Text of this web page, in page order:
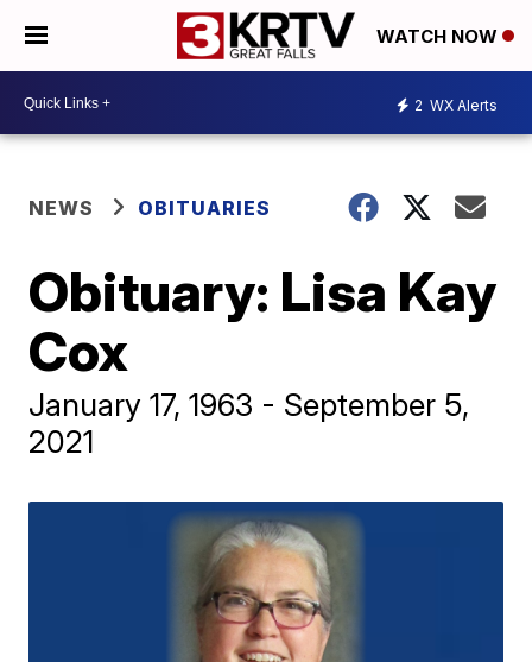
WATCH NOW
2 WX Alerts
NEWS OBITUARIES
Obituary: Lisa Kay
Cox
January 17, 1963 - September 5,
2021